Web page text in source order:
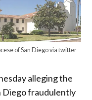
of San Diego via twitter
alleging the
Diego fraudulently